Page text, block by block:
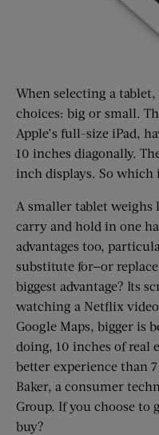
When selecting a
choices: big or small.
Apple’s full-size iPad,
10 inches diagonally.
inch displays. So which
A smaller tablet weighs
carry and hold in one
advantages too,
substitute for—or
biggest advantage? Its
watching a Netflix
Google Maps, bigger is
doing, 10 inches of real
better experience than
Baker, a consumer
Group. If you choose to
buy?